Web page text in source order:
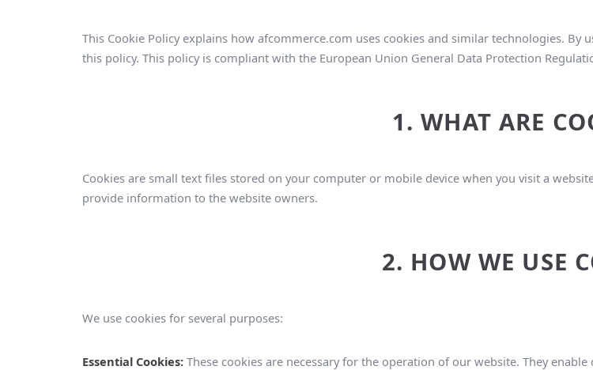
This Cookie Policy explains how afcommerce.com uses cookies and similar technologies.
this policy. This policy is compliant with the European Union General Data Protection
1. WHAT ARE
Cookies are small text files stored on your computer or mobile device when you visit a
provide information to the website owners.
2. HOW WE USE
We use cookies for several purposes:
Essential Cookies: These cookies are necessary for the operation of our website. They